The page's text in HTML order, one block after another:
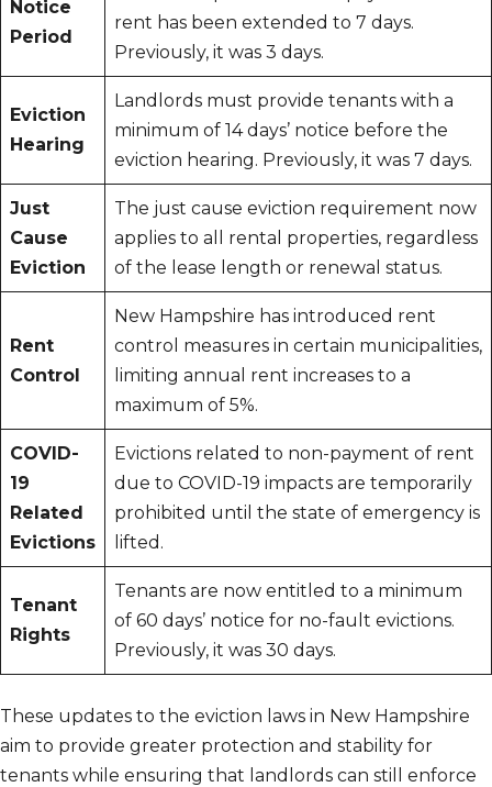
Notice
Period
rent has been extended to 7 days.
Previously, it was 3 days.
Eviction
Hearing
Landlords must provide tenants with a
minimum of 14 days’ notice before the
eviction hearing. Previously, it was 7 days.
Just
Cause
Eviction
The just cause eviction requirement now
applies to all rental properties, regardless
of the lease length or renewal status.
Rent
Control
New Hampshire has introduced rent
control measures in certain municipalities,
limiting annual rent increases to a
maximum of 5%.
COVID-
19
Related
Evictions
Evictions related to non-payment of rent
due to COVID-19 impacts are temporarily
prohibited until the state of emergency is
lifted.
Tenant
Rights
Tenants are now entitled to a minimum
of 60 days’ notice for no-fault evictions.
Previously, it was 30 days.
These updates to the eviction laws in New Hampshire
aim to provide greater protection and stability for
tenants while ensuring that landlords can still enforce